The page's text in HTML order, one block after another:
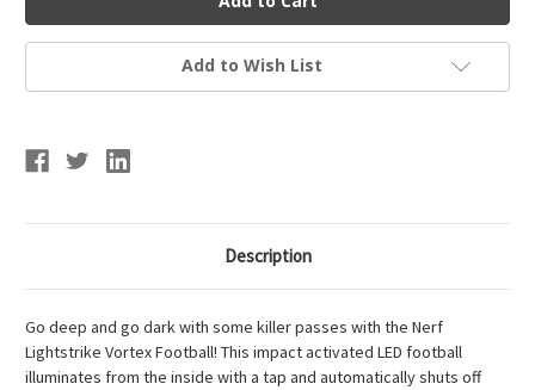
Vortex
Football
Vortex
Football
Add to Wish List
Description
Go deep and go dark with some killer passes with the Nerf
Lightstrike Vortex Football! This impact activated LED football
illuminates from the inside with a tap and automatically shuts off